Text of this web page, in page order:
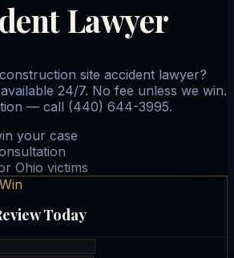
Lawyer
site accident lawyer?
24/7. No fee unless we win.
— call (440) 644-3995.
your case
Ohio victims
Today